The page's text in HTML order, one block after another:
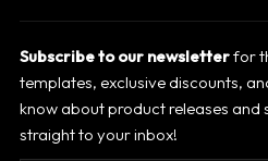
Subscribe to our newsletterfor
templates, exclusive discounts,
know about product releases and
straight to your inbox!